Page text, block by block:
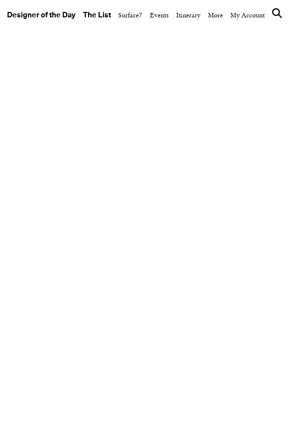
Designer of the Day The List Surface7 Events Itinerary More My Account